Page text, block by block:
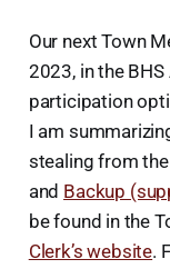
Our next Town
2023, in the
participation
I am
stealing from
and Backup
be found in the
Clerk’s website.